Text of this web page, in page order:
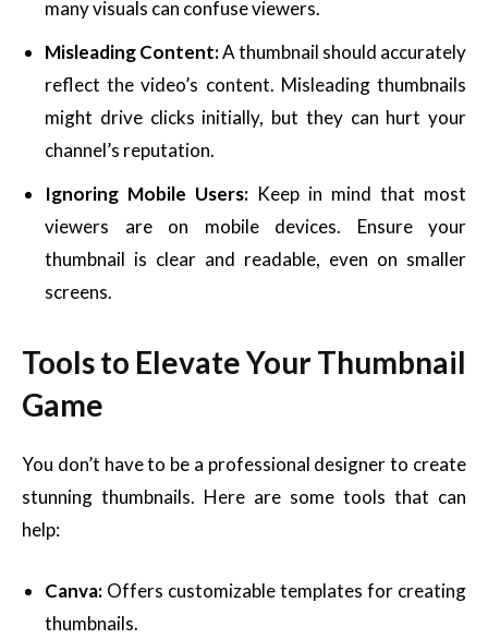
many visuals can confuse viewers.
Misleading Content:A thumbnail should accurately
reflect the video’s content. Misleading thumbnails
might drive clicks initially, but they can hurt your
channel’s reputation.
Ignoring Mobile Users: Keep in mind that most
viewers are on mobile devices. Ensure your
thumbnail is clear and readable, even on smaller
screens.
Tools to Elevate Your Thumbnail
Game
You don’t have to be a professional designer to create
stunning thumbnails. Here are some tools that can
help:
Canva: Offers customizable templates for creating
thumbnails.